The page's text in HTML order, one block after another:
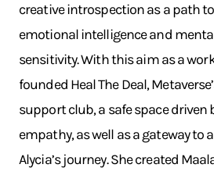
creative introspection as a path
emotional intelligence and
sensitivity. With this aim as a
founded Heal The Deal,
support club, a safe space driven
empathy, as well as a gateway to
Alycia’s journey. She created